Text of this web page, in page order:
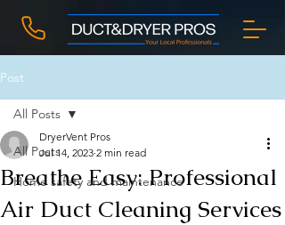
Post
All Posts
Home safety and maintenance
All Posts
Breathe Easy: Professional
Air Duct Cleaning Services
DryerVent Pros
Jul 14, 2023 2 min read